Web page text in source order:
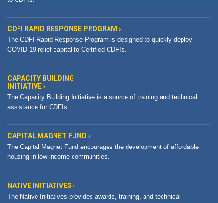
CDFI RAPID RESPONSE PROGRAM ›
The CDFI Rapid Response Program is designed to quickly deploy
COVID-19 relief capital to Certified CDFIs.
CAPACITY BUILDING
INITIATIVE ›
The Capacity Building Initiative is a source of training and technical
assistance for CDFIs.
CAPITAL MAGNET FUND ›
The Capital Magnet Fund encourages the development of affordable
housing in low-income communities.
NATIVE INITIATIVES ›
The Native Initiatives provides awards, training, and technical